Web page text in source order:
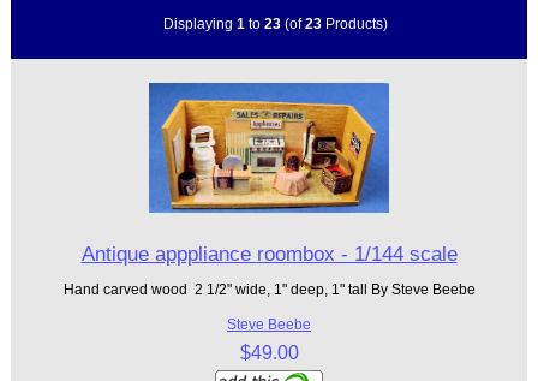
Displaying 1 to 23(of23Products)
Antique apppliance roombox - 1/144 scale
Hand carved wood 2 1/2" wide, 1" deep, 1" tall By Steve Beebe
Steve Beebe
$49.00